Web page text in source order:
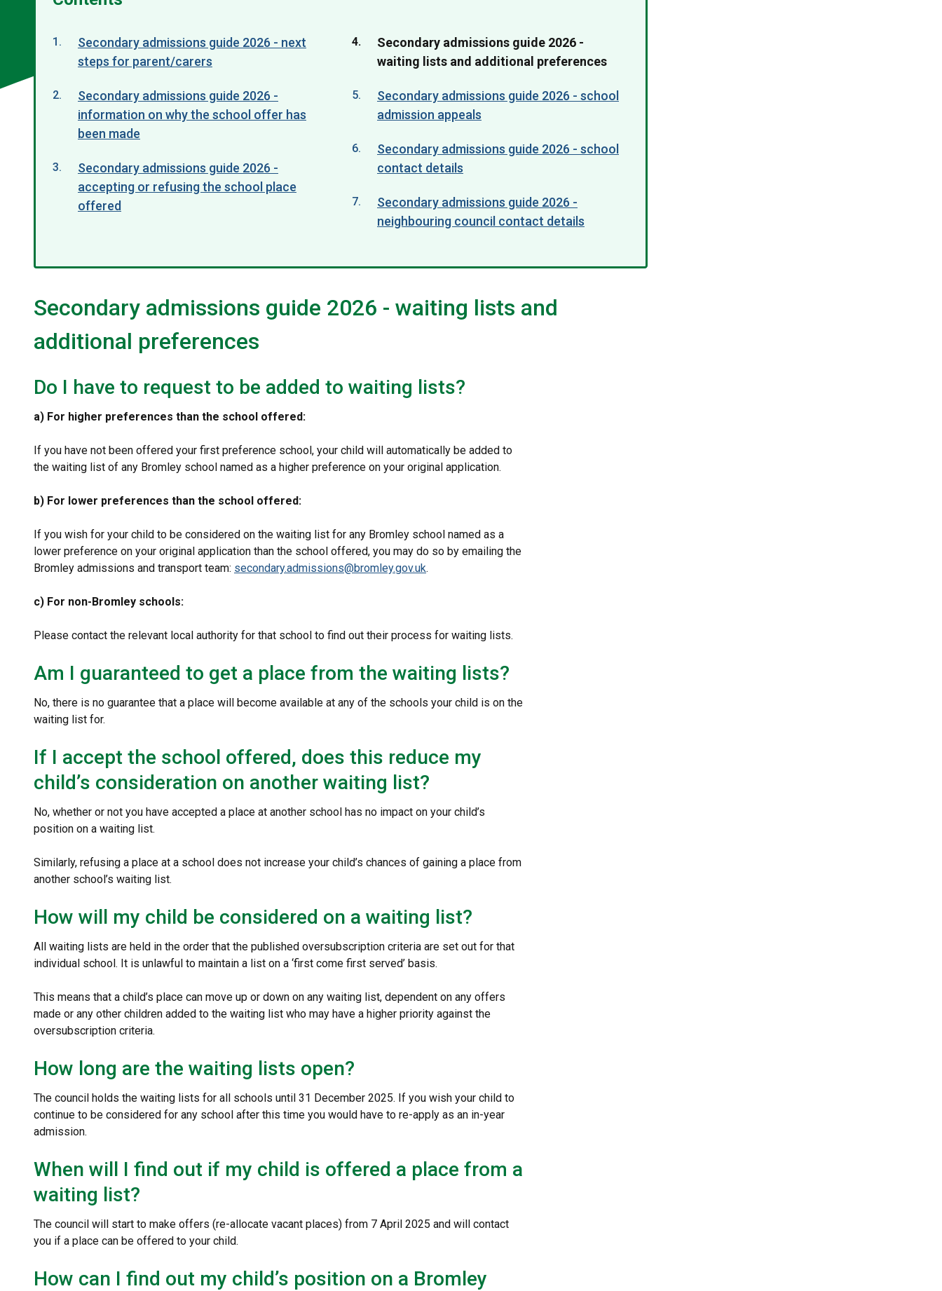
Secondary admissions guide 2026 - next
steps for parent/carers
Secondary admissions guide 2026 -
information on why the school offer has
been made
Secondary admissions guide 2026 -
accepting or refusing the school place
offered
You
are
Secondary admissions guide 2026 -
waiting lists and additional preferences
Secondary admissions guide 2026 - school
admission appeals
Secondary admissions guide 2026 - school
contact details
Secondary admissions guide 2026 -
neighbouring council contact details
Secondary admissions guide 2026 - waiting lists and
additional preferences
Do I have to request to be added to waiting lists?
a) For higher preferences than the school offered:
If you have not been offered your first preference school, your child will automatically be added to
the waiting list of any Bromley school named as a higher preference on your original application.
b) For lower preferences than the school offered:
If you wish for your child to be considered on the waiting list for any Bromley school named as a
lower preference on your original application than the school offered, you may do so by emailing the
Bromley admissions and transport team: secondary.admissions@bromley.gov.uk.
c) For non-Bromley schools:
Please contact the relevant local authority for that school to find out their process for waiting lists.
Am I guaranteed to get a place from the waiting lists?
No, there is no guarantee that a place will become available at any of the schools your child is on the
waiting list for.
If I accept the school offered, does this reduce my
child’s consideration on another waiting list?
No, whether or not you have accepted a place at another school has no impact on your child’s
position on a waiting list.
Similarly, refusing a place at a school does not increase your child’s chances of gaining a place from
another school’s waiting list.
How will my child be considered on a waiting list?
All waiting lists are held in the order that the published oversubscription criteria are set out for that
individual school. It is unlawful to maintain a list on a ‘first come first served’ basis.
This means that a child’s place can move up or down on any waiting list, dependent on any offers
made or any other children added to the waiting list who may have a higher priority against the
oversubscription criteria.
How long are the waiting lists open?
The council holds the waiting lists for all schools until 31 December 2025. If you wish your child to
continue to be considered for any school after this time you would have to re-apply as an in-year
admission.
When will I find out if my child is offered a place from a
waiting list?
The council will start to make offers (re-allocate vacant places) from 7 April 2025 and will contact
you if a place can be offered to your child.
How can I find out my child’s position on a Bromley